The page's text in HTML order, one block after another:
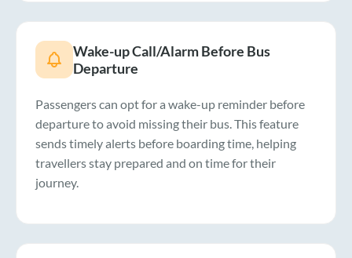
Wake-up Call/Alarm Before Bus
Departure
Passengers can opt for a wake-up reminder before
departure to avoid missing their bus. This feature
sends timely alerts before boarding time, helping
travellers stay prepared and on time for their
journey.